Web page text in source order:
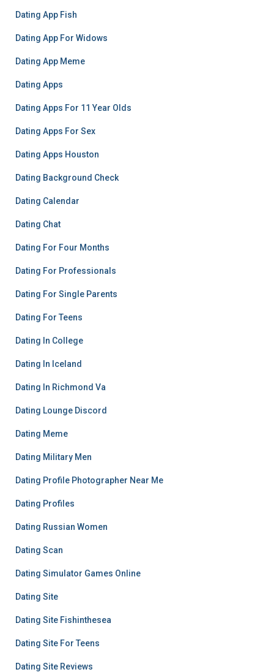
Dating App Fish
Dating App For Widows
Dating App Meme
Dating Apps
Dating Apps For 11 Year Olds
Dating Apps For Sex
Dating Apps Houston
Dating Background Check
Dating Calendar
Dating Chat
Dating For Four Months
Dating For Professionals
Dating For Single Parents
Dating For Teens
Dating In College
Dating In Iceland
Dating In Richmond Va
Dating Lounge Discord
Dating Meme
Dating Military Men
Dating Profile Photographer Near Me
Dating Profiles
Dating Russian Women
Dating Scan
Dating Simulator Games Online
Dating Site
Dating Site Fishinthesea
Dating Site For Teens
Dating Site Reviews